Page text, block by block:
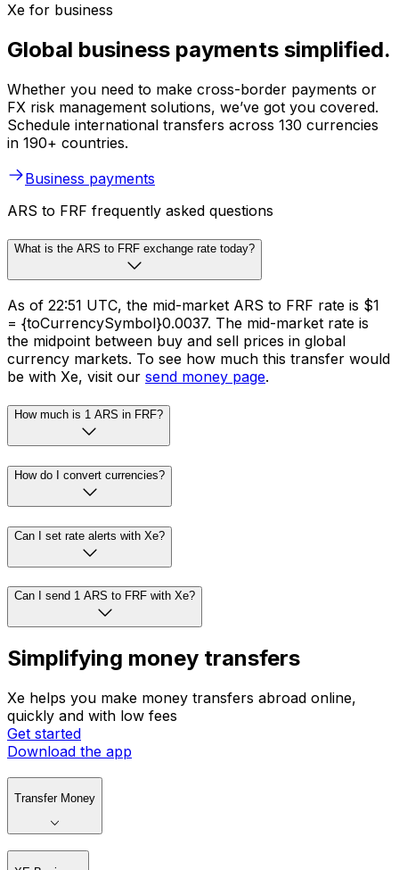
Xe for business
Global business payments simplified.
Whether you need to make cross-border payments or
FX risk management solutions, we’ve got you covered.
Schedule international transfers across 130 currencies
in 190+ countries.
Business payments
ARS to FRF frequently asked questions
What is the ARS to FRF exchange rate today?
As of 22:51 UTC, the mid-market ARS to FRF rate is $1
= {toCurrencySymbol}0.0037. The mid-market rate is
the midpoint between buy and sell prices in global
currency markets. To see how much this transfer would
be with Xe, visit our send money page.
How much is 1 ARS in FRF?
How do I convert currencies?
Can I set rate alerts with Xe?
Can I send 1 ARS to FRF with Xe?
Simplifying money transfers
Xe helps you make money transfers abroad online,
quickly and with low fees
Get started
Download the app
Transfer Money